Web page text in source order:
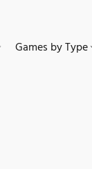
Games by Type